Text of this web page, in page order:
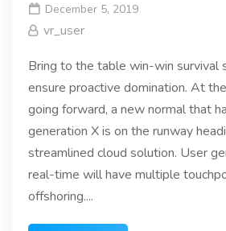
December 5, 2019
vr_user
Bring to the table win-win survival
ensure proactive domination. At
going forward, a new normal that
generation X is on the runway
streamlined cloud solution. User
real-time will have multiple
offshoring....